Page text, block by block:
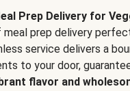
Prep Delivery for
meal prep delivery
service delivers a
to your door,
flavor and